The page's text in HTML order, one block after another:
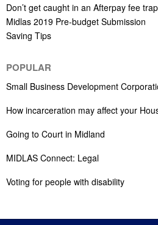
Don’t get caught in an Afterpay fee
Midlas 2019 Pre-budget Submission
Saving Tips
POPULAR
Small Business Development
How incarceration may affect your
Going to Court in Midland
MIDLAS Connect: Legal
Voting for people with disability